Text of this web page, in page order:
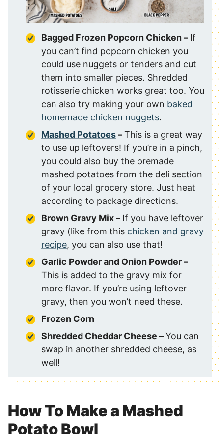
Bagged Frozen Popcorn Chicken – If
you can’t find popcorn chicken you
could use nuggets or tenders and cut
them into smaller pieces. Shredded
rotisserie chicken works great too. You
can also try making your own baked
homemade chicken nuggets.
Mashed Potatoes–This is a great way
to use up leftovers! If you’re in a pinch,
you could also buy the premade
mashed potatoes from the deli section
of your local grocery store. Just heat
according to package directions.
Brown Gravy Mix – If you have leftover
gravy (like from this chicken and gravy
recipe, you can also use that!
Garlic Powder and Onion Powder –
This is added to the gravy mix for
more flavor. If you’re using leftover
gravy, then you won’t need these.
Frozen Corn
Shredded Cheddar Cheese –You can
swap in another shredded cheese, as
well!
How To Make a Mashed
Potato Bowl